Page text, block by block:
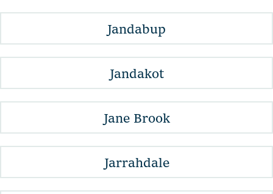
Jandabup
Jandakot
Jane Brook
Jarrahdale